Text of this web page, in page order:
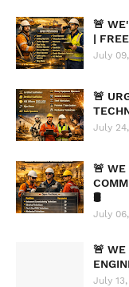
🚨
|
July
🚨
July
🚨 WE
🛢️
July
🚨 WE
July